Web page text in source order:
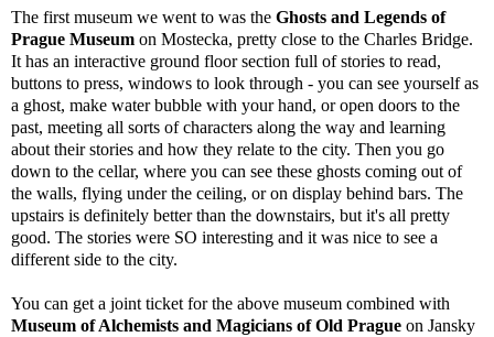
The first museum we went to was the Ghosts and Legends of
Prague Museum on Mostecka, pretty close to the Charles Bridge.
It has an interactive ground floor section full of stories to read,
buttons to press, windows to look through - you can see yourself as
a ghost, make water bubble with your hand, or open doors to the
past, meeting all sorts of characters along the way and learning
about their stories and how they relate to the city. Then you go
down to the cellar, where you can see these ghosts coming out of
the walls, flying under the ceiling, or on display behind bars. The
upstairs is definitely better than the downstairs, but it's all pretty
good. The stories were SO interesting and it was nice to see a
different side to the city.
You can get a joint ticket for the above museum combined with
Museum of Alchemists and Magicians of Old Prague on Jansky